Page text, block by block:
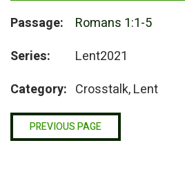
Passage:
Romans 1:1-5
Series:
Lent2021
Category: Crosstalk, Lent
PREVIOUS PAGE